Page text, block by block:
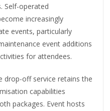
Self-operated
increasingly
events, particularly
event additions
for attendees.
drop-off service retains the
capabilities
packages. Event hosts